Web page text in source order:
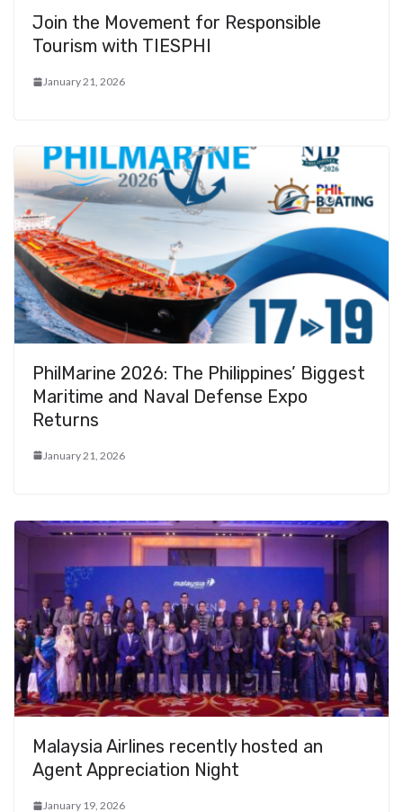
Join the Movement for Responsible
Tourism with TIESPHI
January 21, 2026
PhilMarine 2026: The Philippines’ Biggest
Maritime and Naval Defense Expo
Returns
January 21, 2026
Malaysia Airlines recently hosted an
Agent Appreciation Night
January 19, 2026